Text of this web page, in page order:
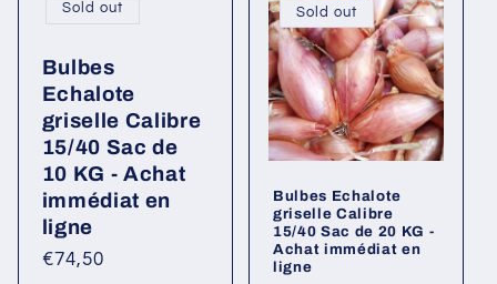
Bulbes
Echalote
griselle Calibre
15/40 Sac de
10 KG - Achat
immédiat en
ligne
Regular
€74,50
Sold out Sold out
Bulbes Echalote
griselle Calibre
15/40 Sac de 20 KG -
Achat immédiat en
ligne